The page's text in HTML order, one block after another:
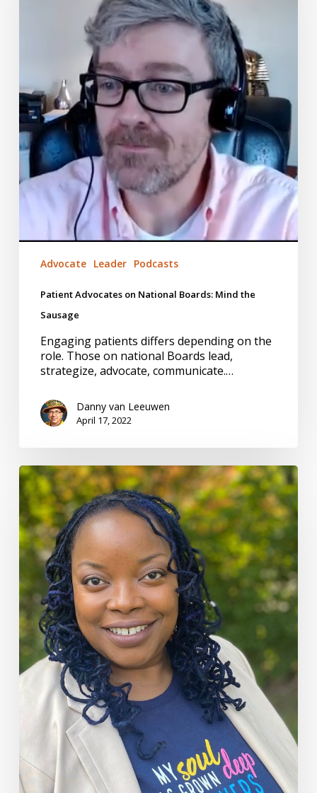
Advocate Leader Podcasts
Patient Advocates on National Boards: Mind the
Sausage
Engaging patients differs depending on the
role. Those on national Boards lead,
strategize, advocate, communicate.…
Danny van Leeuwen
April 17, 2022
Collector
of
stories.
Channel
of
voices
for
safety
&
equity